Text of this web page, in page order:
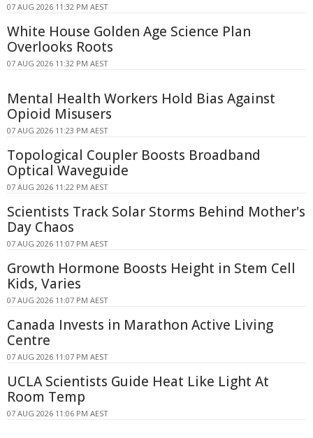
07 AUG 2026 11:32 PM AEST
White House Golden Age Science Plan
Overlooks Roots
07 AUG 2026 11:32 PM AEST
Mental Health Workers Hold Bias Against
Opioid Misusers
07 AUG 2026 11:23 PM AEST
Topological Coupler Boosts Broadband
Optical Waveguide
07 AUG 2026 11:22 PM AEST
Scientists Track Solar Storms Behind Mother's
Day Chaos
07 AUG 2026 11:07 PM AEST
Growth Hormone Boosts Height in Stem Cell
Kids, Varies
07 AUG 2026 11:07 PM AEST
Canada Invests in Marathon Active Living
Centre
07 AUG 2026 11:07 PM AEST
UCLA Scientists Guide Heat Like Light At
Room Temp
07 AUG 2026 11:06 PM AEST